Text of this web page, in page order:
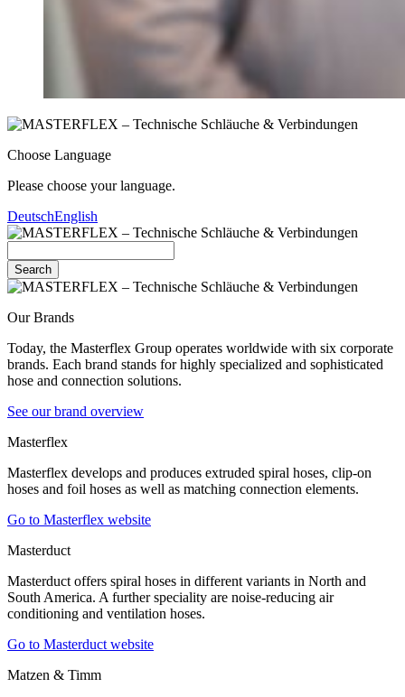
Choose Language
Please choose your language.
DeutschEnglish
Search
Our Brands
Today, the Masterflex Group operates worldwide with six corporate
brands. Each brand stands for highly specialized and sophisticated
hose and connection solutions.
See our brand overview
Masterflex
Masterflex develops and produces extruded spiral hoses, clip-on
hoses and foil hoses as well as matching connection elements.
Go to Masterflex website
Masterduct
Masterduct offers spiral hoses in different variants in North and
South America. A further speciality are noise-reducing air
conditioning and ventilation hoses.
Go to Masterduct website
Matzen & Timm